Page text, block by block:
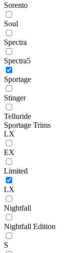
Sorento
Soul
Spectra
Spectra5
Sportage
Stinger
Telluride
Sportage Trims
LX
EX
Limited
LX
Nightfall
Nightfall Edition
S